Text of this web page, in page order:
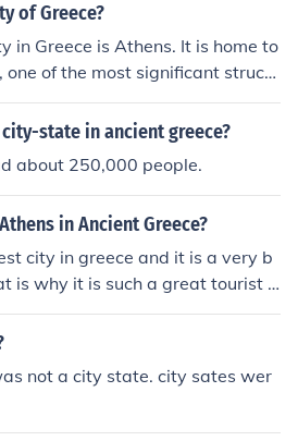
of Greece?
in Greece is Athens. It is home to
of the most significant structu
a major tourist attraction.
state in ancient greece?
about 250,000 people.
in Ancient Greece?
city in greece and it is a very b
is why it is such a great tourist a
not a city state. city sates wer